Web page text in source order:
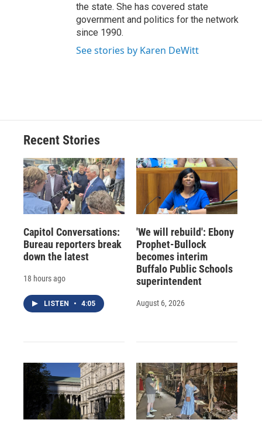
the state. She has covered state
government and politics for the network
since 1990.
See stories by Karen DeWitt
Recent Stories
Capitol Conversations:
Bureau reporters break
down the latest
18 hours ago
LISTEN • 4:05
'We will rebuild': Ebony
Prophet-Bullock
becomes interim
Buffalo Public Schools
superintendent
August 6, 2026